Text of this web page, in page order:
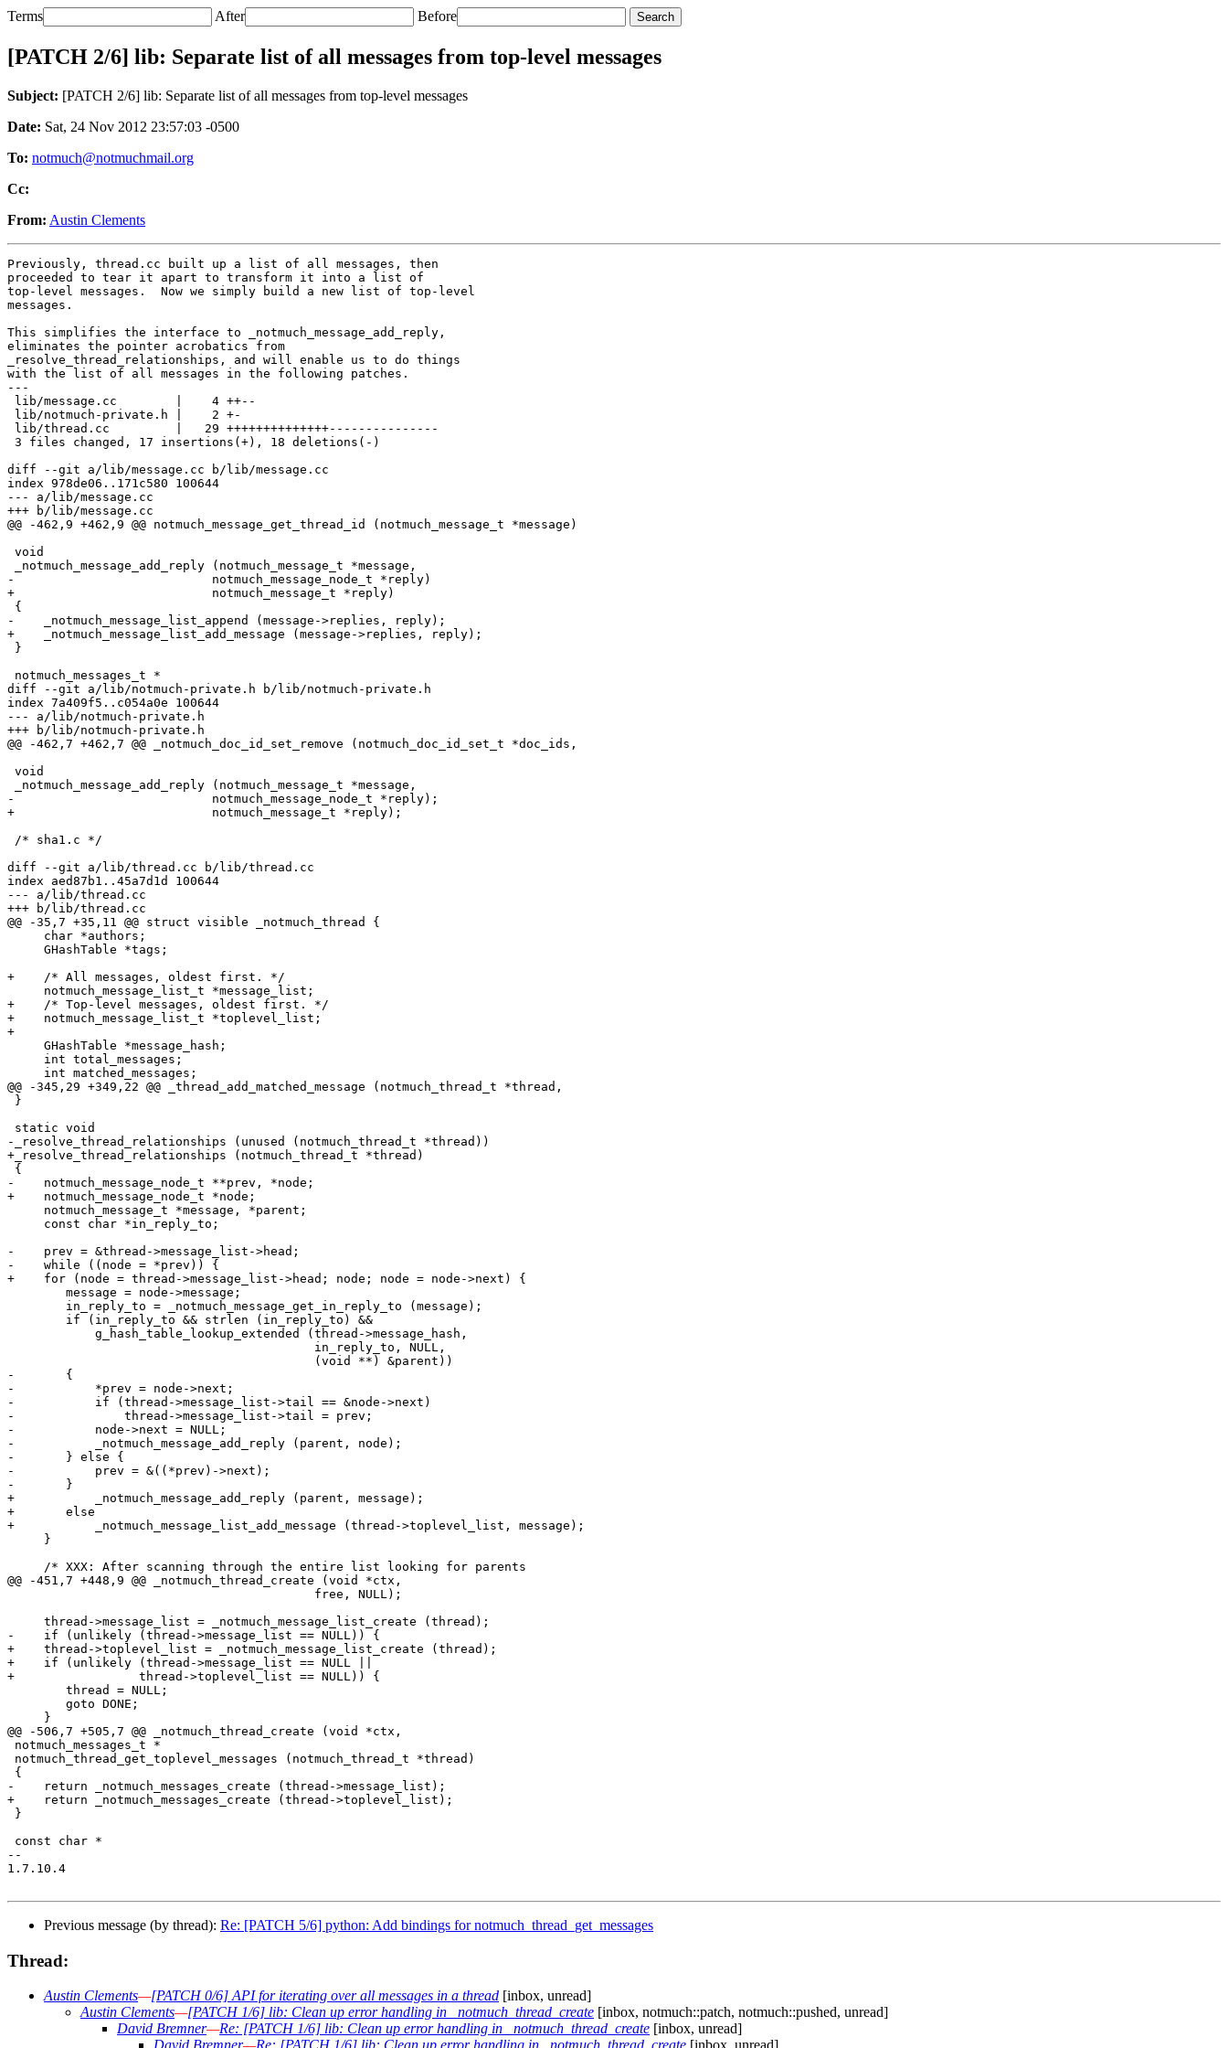
Terms After Before
[PATCH 2/6] lib: Separate list of all messages from top-level messages
Subject: [PATCH 2/6] lib: Separate list of all messages from top-level messages
Date: Sat, 24 Nov 2012 23:57:03 -0500
To: notmuch@notmuchmail.org
Cc:
From: Austin Clements
Previously, thread.cc built up a list of all messages, then
proceeded to tear it apart to transform it into a list of
top-level messages.  Now we simply build a new list of top-level
messages.
This simplifies the interface to _notmuch_message_add_reply,
eliminates the pointer acrobatics from
_resolve_thread_relationships, and will enable us to do things
with the list of all messages in the following patches.
---
lib/message.cc        |    4 ++--
lib/notmuch-private.h |    2 +-
lib/thread.cc         |   29 ++++++++++++++---------------
3 files changed, 17 insertions(+), 18 deletions(-)
diff --git a/lib/message.cc b/lib/message.cc
index 978de06..171c580 100644
--- a/lib/message.cc
+++ b/lib/message.cc
@@ -462,9 +462,9 @@ notmuch_message_get_thread_id (notmuch_message_t *message)
void
_notmuch_message_add_reply (notmuch_message_t *message,
-			    notmuch_message_node_t *reply)
+			    notmuch_message_t *reply)
{
-    _notmuch_message_list_append (message->replies, reply);
+    _notmuch_message_list_add_message (message->replies, reply);
}
notmuch_messages_t *
diff --git a/lib/notmuch-private.h b/lib/notmuch-private.h
index 7a409f5..c054a0e 100644
--- a/lib/notmuch-private.h
+++ b/lib/notmuch-private.h
@@ -462,7 +462,7 @@ _notmuch_doc_id_set_remove (notmuch_doc_id_set_t *doc_ids,
void
_notmuch_message_add_reply (notmuch_message_t *message,
-			    notmuch_message_node_t *reply);
+			    notmuch_message_t *reply);
/* sha1.c */
diff --git a/lib/thread.cc b/lib/thread.cc
index aed87b1..45a7d1d 100644
--- a/lib/thread.cc
+++ b/lib/thread.cc
@@ -35,7 +35,11 @@ struct visible _notmuch_thread {
     char *authors;
     GHashTable *tags;
+    /* All messages, oldest first. */
     notmuch_message_list_t *message_list;
+    /* Top-level messages, oldest first. */
+    notmuch_message_list_t *toplevel_list;
+
     GHashTable *message_hash;
     int total_messages;
     int matched_messages;
@@ -345,29 +349,22 @@ _thread_add_matched_message (notmuch_thread_t *thread,
}
static void
-_resolve_thread_relationships (unused (notmuch_thread_t *thread))
+_resolve_thread_relationships (notmuch_thread_t *thread)
{
-    notmuch_message_node_t **prev, *node;
+    notmuch_message_node_t *node;
     notmuch_message_t *message, *parent;
     const char *in_reply_to;
-    prev = &thread->message_list->head;
-    while ((node = *prev)) {
+    for (node = thread->message_list->head; node; node = node->next) {
-	{
-	    *prev = node->next;
-	    if (thread->message_list->tail == &node->next)
-		thread->message_list->tail = prev;
-	    node->next = NULL;
-	    _notmuch_message_add_reply (parent, node);
-	} else {
-	    prev = &((*prev)->next);
-	}
+	    _notmuch_message_add_reply (parent, message);
+	else
+	    _notmuch_message_list_add_message (thread->toplevel_list, message);
     }
     /* XXX: After scanning through the entire list looking for parents
@@ -451,7 +448,9 @@ _notmuch_thread_create (void *ctx,
     thread->message_list = _notmuch_message_list_create (thread);
-    if (unlikely (thread->message_list == NULL)) {
+    thread->toplevel_list = _notmuch_message_list_create (thread);
+    if (unlikely (thread->message_list == NULL ||
+		  thread->toplevel_list == NULL)) {
     }
@@ -506,7 +505,7 @@ _notmuch_thread_create (void *ctx,
notmuch_messages_t *
notmuch_thread_get_toplevel_messages (notmuch_thread_t *thread)
{
-    return _notmuch_messages_create (thread->message_list);
+    return _notmuch_messages_create (thread->toplevel_list);
}
const char *
--
1.7.10.4
Previous message (by thread): Re: [PATCH 5/6] python: Add bindings for notmuch_thread_get_messages
Thread:
Austin Clements—[PATCH 0/6] API for iterating over all messages in a thread [inbox, unread]
Austin Clements—[PATCH 1/6] lib: Clean up error handling in _notmuch_thread_create [inbox, notmuch::patch, notmuch::pushed, unread]
David Bremner—Re: [PATCH 1/6] lib: Clean up error handling in _notmuch_thread_create [inbox, unread]